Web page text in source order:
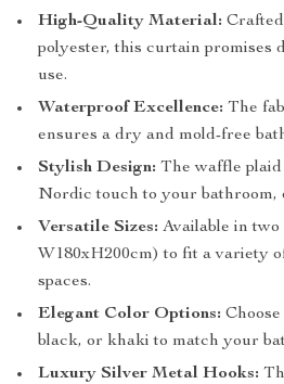
High-Quality Material:
polyester, this curtain promises
use.
Waterproof Excellence: The
ensures a dry and mold-free
Stylish Design: The waffle
Nordic touch to your bathroom,
Versatile Sizes: Available in two
W180xH200cm) to fit a variety
spaces.
Elegant Color Options:
black, or khaki to match your
Luxury Silver Metal Hooks: